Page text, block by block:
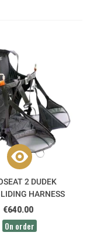
2 DUDEK
HARNESS
€640.00
On order